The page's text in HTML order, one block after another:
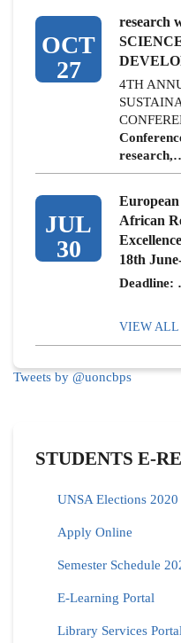
OCT
27
research
4TH
JUL
30
African
18th
Deadline:
VIEW ALL
Tweets by @uoncbps
STUDENTS E-
UNSA Elections 2020
Apply Online
Semester Schedule
E-Learning Portal
Library Services Portal